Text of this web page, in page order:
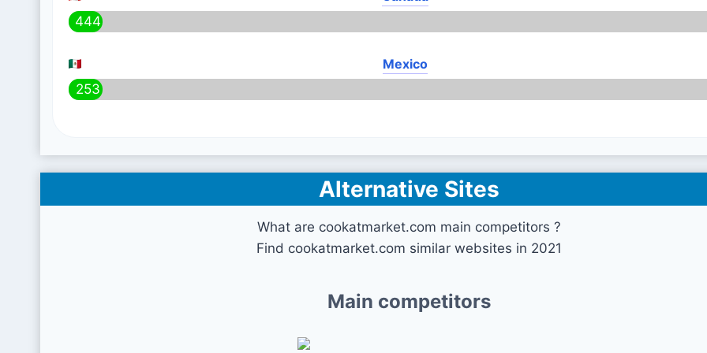
444
Mexico
253
Alternative Sites
What are cookatmarket.com main competitors ?
Find cookatmarket.com similar websites in 2021
Main competitors